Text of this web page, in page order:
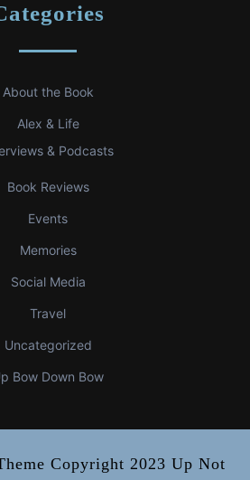
About the Book
Alex & Life
& Podcasts
Book Reviews
Events
Memories
Social Media
Travel
Uncategorized
Bow Down Bow
Copyright 2023 Up Not